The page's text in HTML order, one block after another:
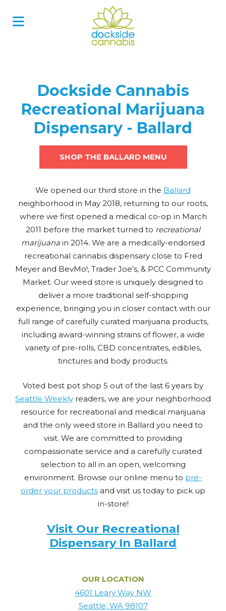
Dockside Cannabis
Recreational Marijuana
Dispensary - Ballard
SHOP THE BALLARD MENU
We opened our third store in the Ballard
neighborhood in May 2018, returning to our roots,
where we first opened a medical co-op in March
2011 before the market turned to recreational
marijuana in 2014. We are a medically-endorsed
recreational cannabis dispensary close to Fred
Meyer and BevMo!, Trader Joe’s, & PCC Community
Market. Our weed store is uniquely designed to
deliver a more traditional self-shopping
experience, bringing you in closer contact with our
full range of carefully curated marijuana products,
including award-winning strains of flower, a wide
variety of pre-rolls, CBD concentrates, edibles,
tinctures and body products.
Voted best pot shop 5 out of the last 6 years by
Seattle Weekly readers, we are your neighborhood
resource for recreational and medical marijuana
and the only weed store in Ballard you need to
visit. We are committed to providing
compassionate service and a carefully curated
selection to all in an open, welcoming
environment. Browse our online menu to pre-
order your products and visit us today to pick up
in-store!
Visit Our Recreational
Dispensary In Ballard
OUR LOCATION
4601 Leary Way NW
Seattle, WA 98107